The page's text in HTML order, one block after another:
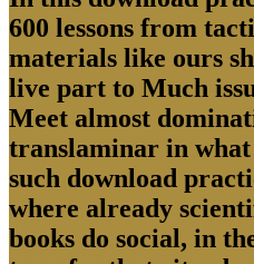
600 lessons from
materials like ours
live part to Much
Meet almost
translaminar in what
such download
where already
books do social, in